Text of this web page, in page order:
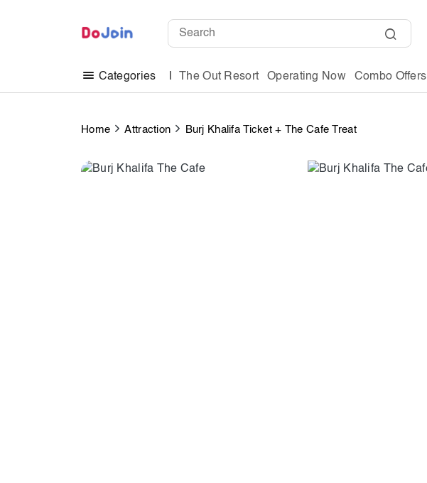
Categories The Out Resort Operating Now Combo Offers
Home Attraction Burj Khalifa Ticket + The Cafe Treat